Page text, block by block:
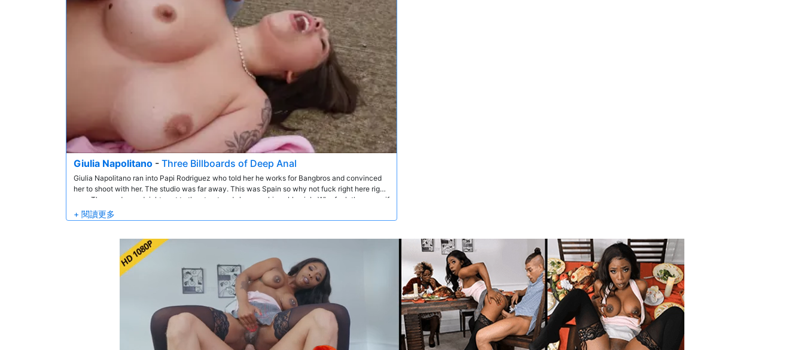
Giulia Napolitano - Three Billboards of Deep Anal
Giulia Napolitano ran into Papi Rodriguez who told her he works for Bangbros and convinced
her to shoot with her. The studio was far away. This was Spain so why not fuck right here right
now. They undressed right next to the street and she gave him a blowjob. Why fuck the pussy if
Giulia had such an amazing ass. So they did anal in lots of different positions until he came in
her mouth.